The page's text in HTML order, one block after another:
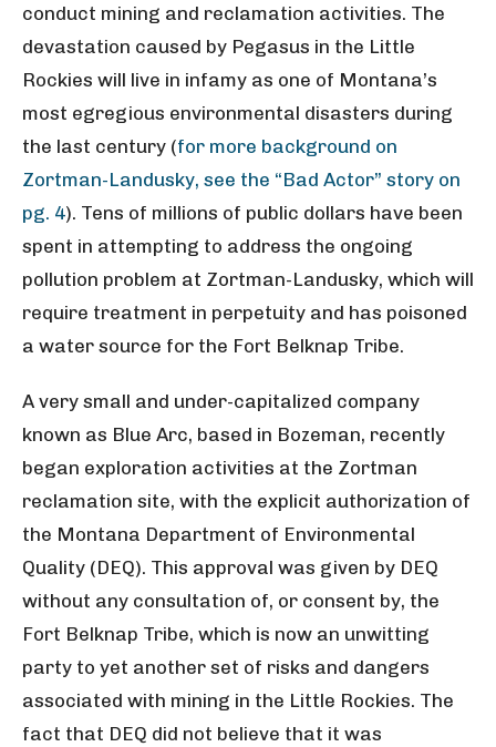
conduct mining and reclamation activities. The
devastation caused by Pegasus in the Little
Rockies will live in infamy as one of Montana’s
most egregious environmental disasters during
the last century (for more background on
Zortman-Landusky, see the “Bad Actor” story on
pg. 4). Tens of millions of public dollars have been
spent in attempting to address the ongoing
pollution problem at Zortman-Landusky, which will
require treatment in perpetuity and has poisoned
a water source for the Fort Belknap Tribe.
A very small and under-capitalized company
known as Blue Arc, based in Bozeman, recently
began exploration activities at the Zortman
reclamation site, with the explicit authorization of
the Montana Department of Environmental
Quality (DEQ). This approval was given by DEQ
without any consultation of, or consent by, the
Fort Belknap Tribe, which is now an unwitting
party to yet another set of risks and dangers
associated with mining in the Little Rockies. The
fact that DEQ did not believe that it was